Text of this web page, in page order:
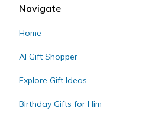
Navigate
Home
AI Gift Shopper
Explore Gift Ideas
Birthday Gifts for Him